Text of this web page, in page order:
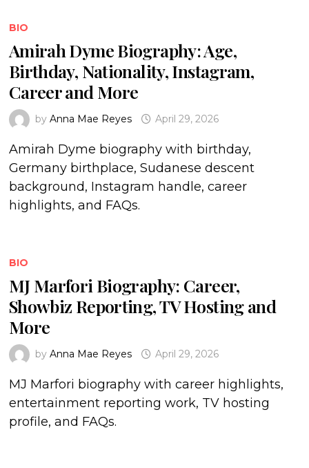
BIO
Amirah Dyme Biography: Age,
Birthday, Nationality, Instagram,
Career and More
by Anna Mae Reyes April 29, 2026
Amirah Dyme biography with birthday,
Germany birthplace, Sudanese descent
background, Instagram handle, career
highlights, and FAQs.
BIO
MJ Marfori Biography: Career,
Showbiz Reporting, TV Hosting and
More
by Anna Mae Reyes April 29, 2026
MJ Marfori biography with career highlights,
entertainment reporting work, TV hosting
profile, and FAQs.